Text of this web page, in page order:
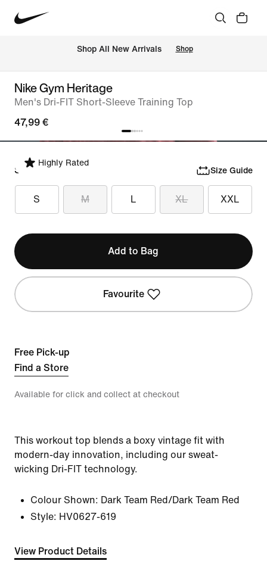
Shop All New Arrivals Shop
Nike Gym Heritage
Men's Dri-FIT Short-Sleeve Training Top
47,99 €
Highly Rated
Select Size Size Guide
S M L XL XXL
Add to Bag
Favourite
Free Pick-up
Find a Store
Available for click and collect at checkout
This workout top blends a boxy vintage fit with
modern-day innovation, including our sweat-
wicking Dri-FIT technology.
Colour Shown: Dark Team Red/Dark Team Red
Style: HV0627-619
View Product Details